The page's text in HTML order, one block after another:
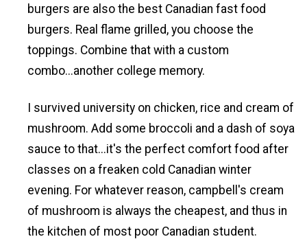
burgers are also the best Canadian fast food
burgers. Real flame grilled, you choose the
toppings. Combine that with a custom
combo...another college memory.
I survived university on chicken, rice and cream of
mushroom. Add some broccoli and a dash of soya
sauce to that...it's the perfect comfort food after
classes on a freaken cold Canadian winter
evening. For whatever reason, campbell's cream
of mushroom is always the cheapest, and thus in
the kitchen of most poor Canadian student.